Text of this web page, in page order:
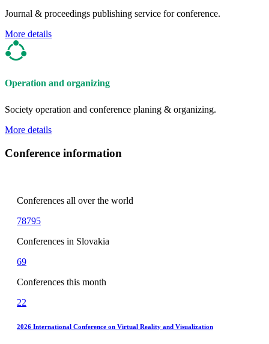
Journal & proceedings publishing service for conference.
More details
Operation and organizing
Society operation and conference planing & organizing.
More details
Conference information
Conferences all over the world
78795
Conferences in Slovakia
69
Conferences this month
22
2026 International Conference on Virtual Reality and Visualization